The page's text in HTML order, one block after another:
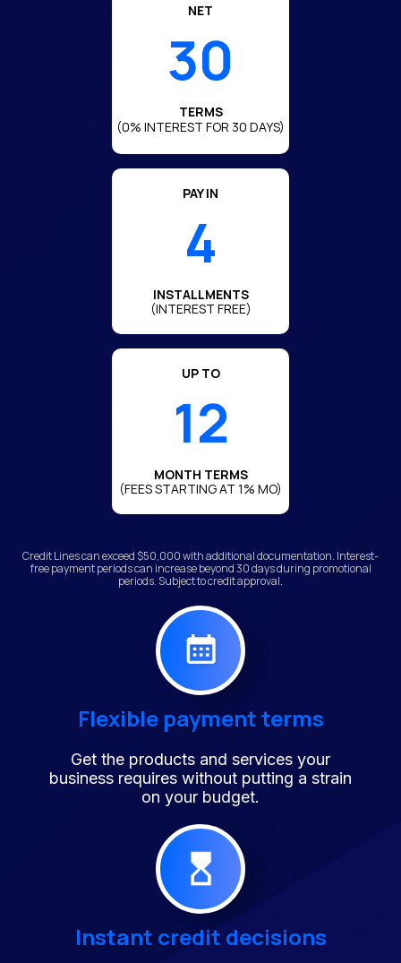
NET
30
TERMS
(0% INTEREST FOR 30 DAYS)
PAY IN
4
INSTALLMENTS
(INTEREST FREE)
UP TO
12
MONTH TERMS
(FEES STARTING AT 1% MO)
Credit Lines can exceed $50,000 with additional documentation. Interest-
free payment periods can increase beyond 30 days during promotional
periods. Subject to credit approval.
Flexible payment terms
Get the products and services your
business requires without putting a strain
on your budget.
Instant credit decisions